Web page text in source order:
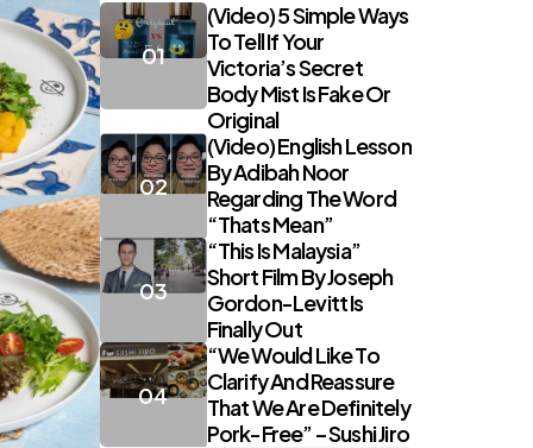
(Video) 5 Simple Ways
To Tell If Your
Victoria’s Secret
Body Mist Is Fake Or
Original
(Video) English Lesson
By Adibah Noor
Regarding The Word
“Thats Mean”
“This Is Malaysia”
Short Film By Joseph
Gordon-Levitt Is
Finally Out
“We Would Like To
Clarify And Reassure
That We Are Definitely
Pork-Free” – Sushi Jiro